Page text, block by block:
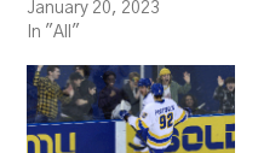
January 20, 2023
In "All"